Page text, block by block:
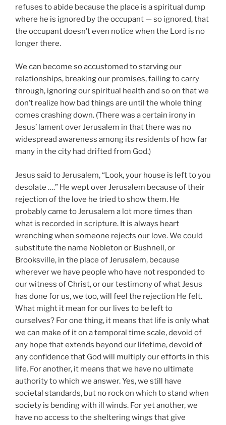
refuses to abide because the place is a spiritual dump
where he is ignored by the occupant — so ignored, that
the occupant doesn’t even notice when the Lord is no
longer there.
We can become so accustomed to starving our
relationships, breaking our promises, failing to carry
through, ignoring our spiritual health and so on that we
don’t realize how bad things are until the whole thing
comes crashing down. (There was a certain irony in
Jesus’ lament over Jerusalem in that there was no
widespread awareness among its residents of how far
many in the city had drifted from God.)
Jesus said to Jerusalem, “Look, your house is left to you
desolate ….” He wept over Jerusalem because of their
rejection of the love he tried to show them. He
probably came to Jerusalem a lot more times than
what is recorded in scripture. It is always heart
wrenching when someone rejects our love. We could
substitute the name Nobleton or Bushnell, or
Brooksville, in the place of Jerusalem, because
wherever we have people who have not responded to
our witness of Christ, or our testimony of what Jesus
has done for us, we too, will feel the rejection He felt.
What might it mean for our lives to be left to
ourselves? For one thing, it means that life is only what
we can make of it on a temporal time scale, devoid of
any hope that extends beyond our lifetime, devoid of
any confidence that God will multiply our efforts in this
life. For another, it means that we have no ultimate
authority to which we answer. Yes, we still have
societal standards, but no rock on which to stand when
society is bending with ill winds. For yet another, we
have no access to the sheltering wings that give